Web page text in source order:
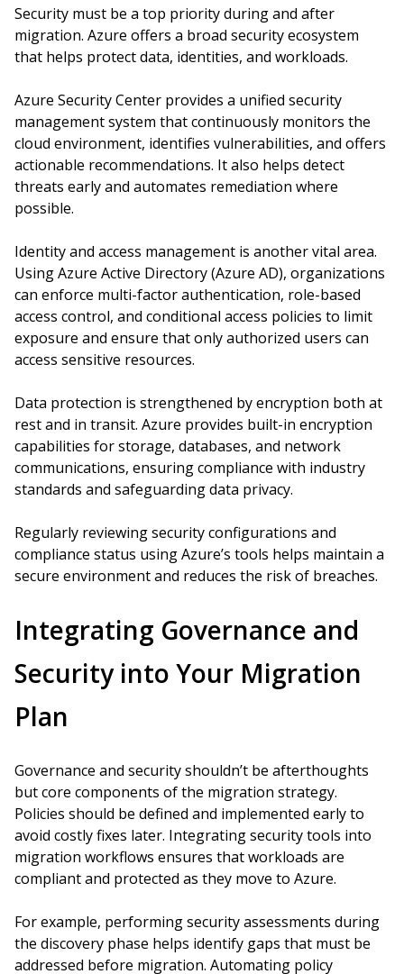
Security must be a top priority during and after
migration. Azure offers a broad security ecosystem
that helps protect data, identities, and workloads.
Azure Security Center provides a unified security
management system that continuously monitors the
cloud environment, identifies vulnerabilities, and offers
actionable recommendations. It also helps detect
threats early and automates remediation where
possible.
Identity and access management is another vital area.
Using Azure Active Directory (Azure AD), organizations
can enforce multi-factor authentication, role-based
access control, and conditional access policies to limit
exposure and ensure that only authorized users can
access sensitive resources.
Data protection is strengthened by encryption both at
rest and in transit. Azure provides built-in encryption
capabilities for storage, databases, and network
communications, ensuring compliance with industry
standards and safeguarding data privacy.
Regularly reviewing security configurations and
compliance status using Azure’s tools helps maintain a
secure environment and reduces the risk of breaches.
Integrating Governance and
Security into Your Migration
Plan
Governance and security shouldn’t be afterthoughts
but core components of the migration strategy.
Policies should be defined and implemented early to
avoid costly fixes later. Integrating security tools into
migration workflows ensures that workloads are
compliant and protected as they move to Azure.
For example, performing security assessments during
the discovery phase helps identify gaps that must be
addressed before migration. Automating policy